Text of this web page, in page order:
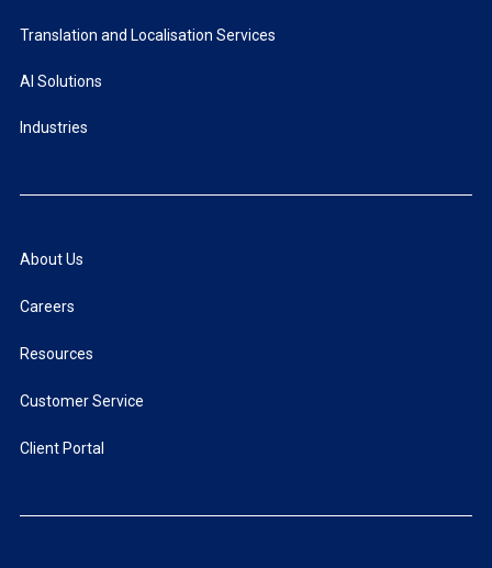
Translation and Localisation Services
AI Solutions
Industries
About Us
Careers
Resources
Customer Service
Client Portal